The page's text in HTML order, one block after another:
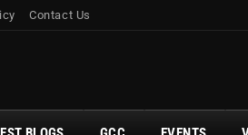
Contact Us